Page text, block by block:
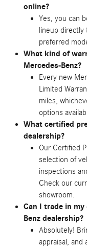
online?
Yes, you can
lineup directly
preferred
What kind of
Mercedes-Benz?
Every new
Limited
miles,
options
What certified
dealership?
Our Certified
selection of
inspections
Check our
showroom.
Can I trade in
Benz dealership?
Absolutely!
appraisal, and